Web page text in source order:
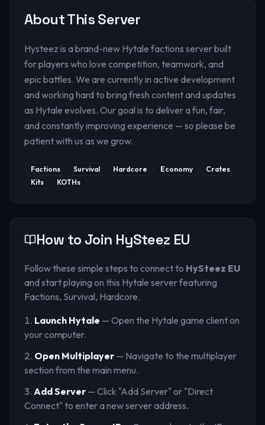
About This Server
Hysteez is a brand-new Hytale factions server built
for players who love competition, teamwork, and
epic battles. We are currently in active development
and working hard to bring fresh content and updates
as Hytale evolves. Our goal is to deliver a fun, fair,
and constantly improving experience — so please be
patient with us as we grow.
Factions Survival Hardcore Economy
Crates
Kits
KOTHs
How to Join HySteez EU
Follow these simple steps to connect to HySteez EU
and start playing on this Hytale serverfeaturing
Factions, Survival, Hardcore.
Launch Hytale — Open the Hytale game client on
your computer.
Open Multiplayer — Navigate to the multiplayer
section from the main menu.
Add Server — Click "Add Server" or "Direct
Connect" to enter a new server address.